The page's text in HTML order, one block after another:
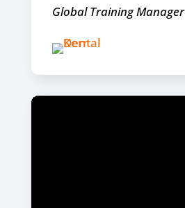
Global Training Manager